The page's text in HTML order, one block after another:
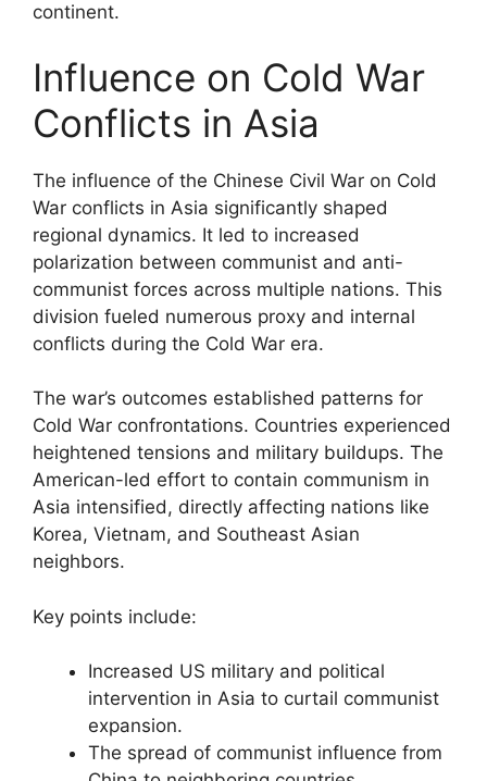
continent.
Influence on Cold War
Conflicts in Asia
The influence of the Chinese Civil War on Cold
War conflicts in Asia significantly shaped
regional dynamics. It led to increased
polarization between communist and anti-
communist forces across multiple nations. This
division fueled numerous proxy and internal
conflicts during the Cold War era.
The war’s outcomes established patterns for
Cold War confrontations. Countries experienced
heightened tensions and military buildups. The
American-led effort to contain communism in
Asia intensified, directly affecting nations like
Korea, Vietnam, and Southeast Asian
neighbors.
Key points include:
Increased US military and political
intervention in Asia to curtail communist
expansion.
The spread of communist influence from